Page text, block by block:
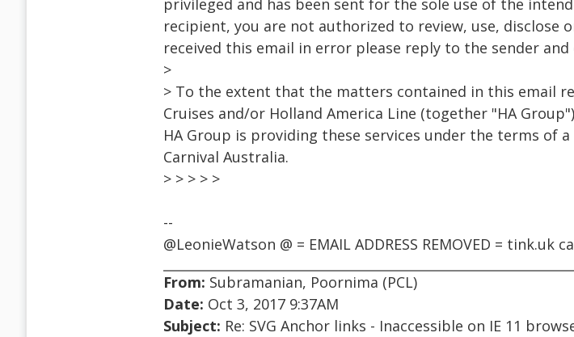
privileged and has been sent for the sole use of the
recipient, you are not authorized to review, use, disclose
received this email in error please reply to the sender
>
> To the extent that the matters contained in this email
Cruises and/or Holland America Line (together "HA
HA Group is providing these services under the terms of
Carnival Australia.
> > > > >
--
@LeonieWatson @ = EMAIL ADDRESS REMOVED = tink.uk
From: Subramanian, Poornima (PCL)
Date: Oct 3, 2017 9:37AM
Subject: Re: SVG Anchor links - Inaccessible on IE 11